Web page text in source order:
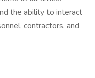
the ability to interact
contractors, and